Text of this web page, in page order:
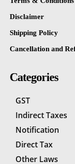
Disclaimer
Shipping Policy
Cancellation and
Categories
GST
Indirect Taxes
Notification
Direct Tax
Other Laws